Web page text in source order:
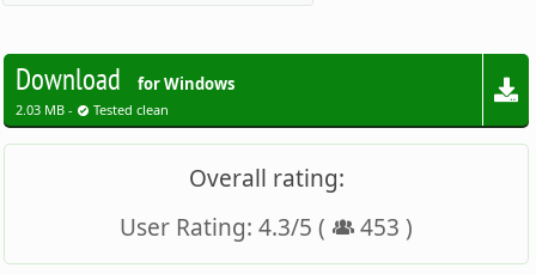
Download for Windows
2.03 MB - Tested clean
Overall rating:
User Rating:4.3/5 ( 453 )